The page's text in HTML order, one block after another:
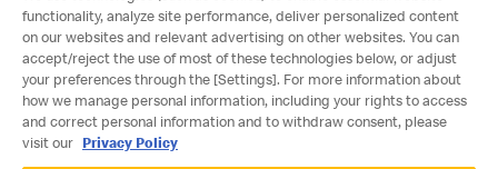
functionality, analyze site performance, deliver personalized content
on our websites and relevant advertising on other websites. You can
accept/reject the use of most of these technologies below, or adjust
your preferences through the [Settings]. For more information about
how we manage personal information, including your rights to access
and correct personal information and to withdraw consent, please
visit our
Privacy Policy